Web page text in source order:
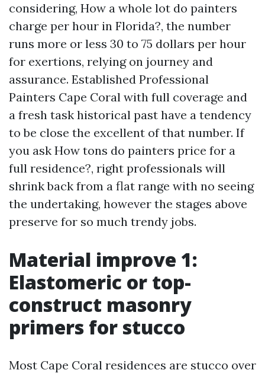
considering, How a whole lot do painters
charge per hour in Florida?, the number
runs more or less 30 to 75 dollars per hour
for exertions, relying on journey and
assurance. Established Professional
Painters Cape Coral with full coverage and
a fresh task historical past have a tendency
to be close the excellent of that number. If
you ask How tons do painters price for a
full residence?, right professionals will
shrink back from a flat range with no seeing
the undertaking, however the stages above
preserve for so much trendy jobs.
Material improve 1:
Elastomeric or top-
construct masonry
primers for stucco
Most Cape Coral residences are stucco over